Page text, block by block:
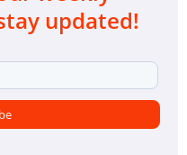
updated!